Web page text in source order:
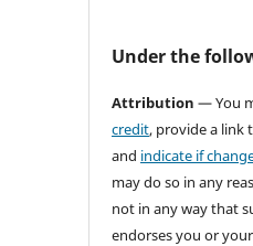
Under the
Attribution — You
credit, provide a link
and indicate if
may do so in any
not in any way that
endorses you or